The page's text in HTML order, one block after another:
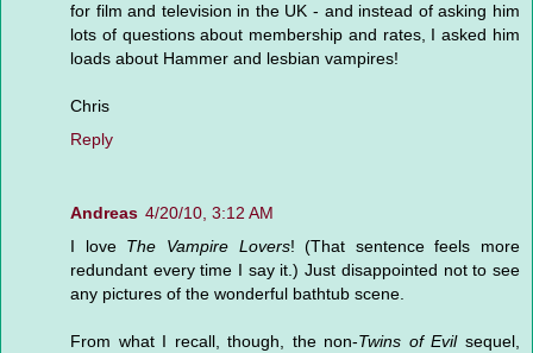
for film and television in the UK - and instead of asking him
lots of questions about membership and rates, I asked him
loads about Hammer and lesbian vampires!
Chris
Reply
Andreas 4/20/10, 3:12 AM
I love The Vampire Lovers! (That sentence feels more
redundant every time I say it.) Just disappointed not to see
any pictures of the wonderful bathtub scene.
From what I recall, though, the non-Twins of Evilsequel,